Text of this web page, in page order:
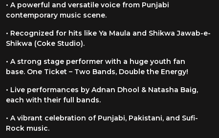
• A powerful and versatile voice from Punjabi
contemporary music scene.
• Recognized for hits like Ya Maula and Shikwa Jawab-e-
Shikwa (Coke Studio).
• A strong stage performer with a huge youth fan
base. One Ticket – Two Bands, Double the Energy!
• Live performances by Adnan Dhool & Natasha Baig,
each with their full
bands.
• A vibrant celebration of Punjabi, Pakistani, and Sufi-
Rock music.